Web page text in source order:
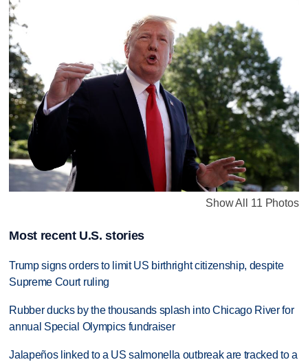
Show All 11 Photos
Most recent U.S. stories
Trump signs orders to limit US birthright citizenship, despite
Supreme Court ruling
Rubber ducks by the thousands splash into Chicago River for
annual Special Olympics fundraiser
Jalapeños linked to a US salmonella outbreak are tracked to a